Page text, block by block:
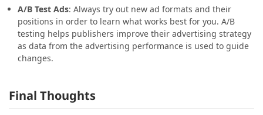
A/B Test Ads: Always try out new ad formats and their
positions in order to learn what works best for you. A/B
testing helps publishers improve their advertising strategy
as data from the advertising performance is used to guide
changes.
Final Thoughts